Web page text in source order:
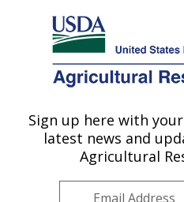
Here's how you know
Agricultural Research Service
U.S. DEPARTMENT OF AGRICULTURE
Horticultural Crops
Management
Sign up here with
latest news and
Agricultural